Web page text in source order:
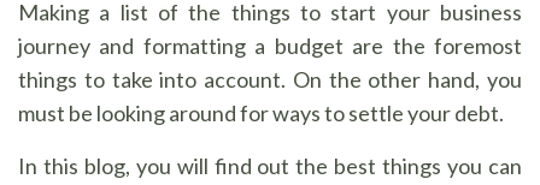
Making a list of the things to start your business
journey and formatting a budget are the foremost
things to take into account. On the other hand, you
must be looking around for ways to settle your debt.
In this blog, you will find out the best things you can